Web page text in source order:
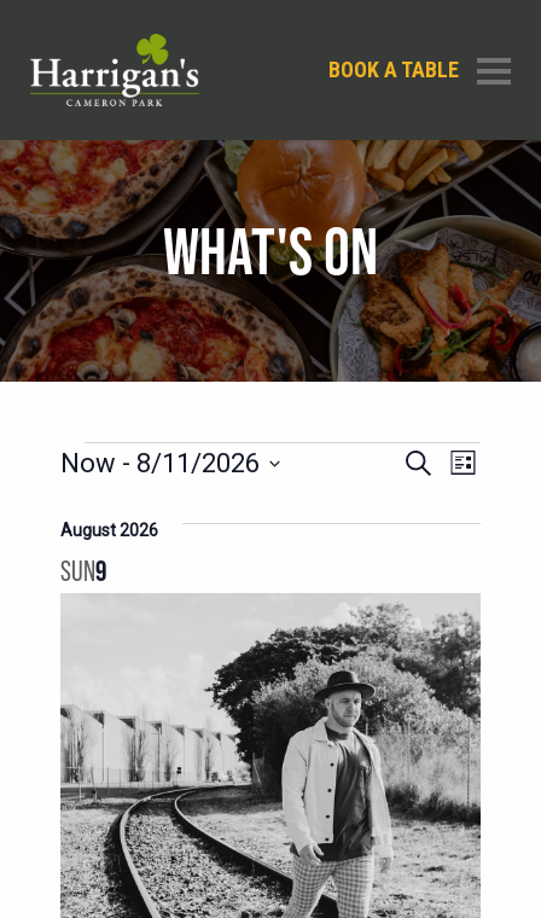
BOOK A TABLE
WHAT'S ON
EVENTS
EVENTS
AND
NAVIGATION
SearchEVENT
List
Now - 8/11/2026
date.
August 2026
SUN9